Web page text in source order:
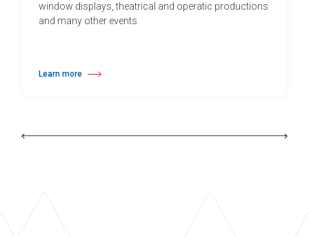
window displays, theatrical and operatic productions
and many other events.
Learn more
about Harlequin Hi-Shine™